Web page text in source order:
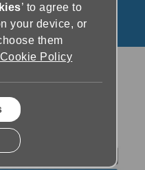
’ to agree to
your device, or
them
Policy